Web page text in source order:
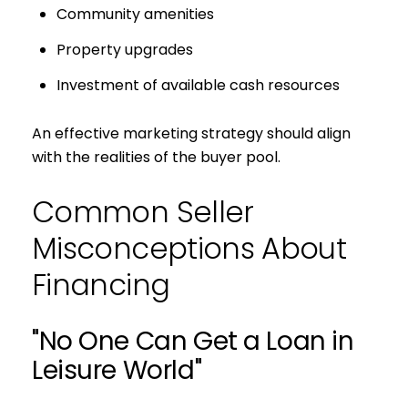
Community amenities
Property upgrades
Investment of available cash resources
An effective marketing strategy should align
with the realities of the buyer pool.
Common Seller
Misconceptions About
Financing
"No One Can Get a Loan in
Leisure World"